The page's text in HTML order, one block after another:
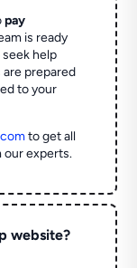
pay
is ready
help
prepared
to your
to get all
our experts.
website?